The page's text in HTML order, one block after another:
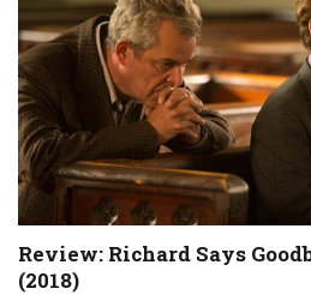
Review: Richard Says
(2018)